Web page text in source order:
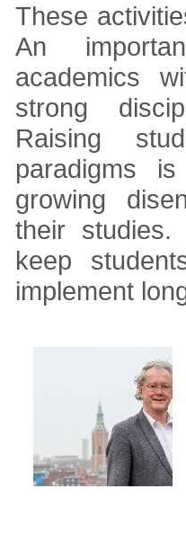
These
An
academics
strong
Raising
paradigms
growing
their studies.
keep
implement